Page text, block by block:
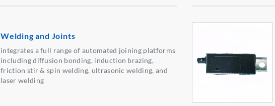
Welding and Joints
integrates a full range of automated joining platforms
including diffusion bonding, induction brazing,
friction stir & spin welding, ultrasonic welding, and
laser welding